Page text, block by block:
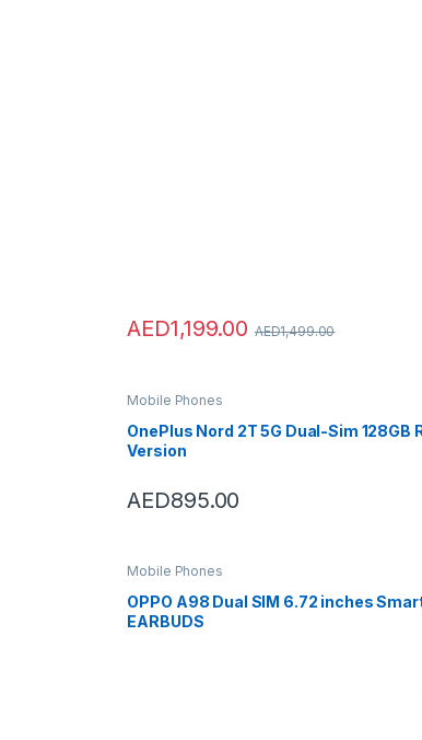
AED1,199.00 AED1,499.00
Mobile Phones
OnePlus Nord 2T 5G Dual-Sim 128GB
Version
AED895.00
Mobile Phones
OPPO A98 Dual SIM 6.72 inches
EARBUDS